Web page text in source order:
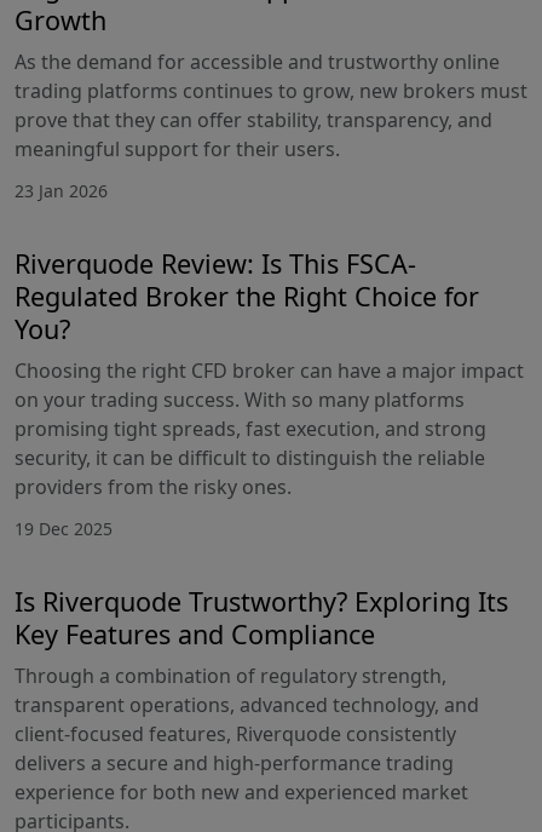
Growth
As the demand for accessible and trustworthy online
trading platforms continues to grow, new brokers must
prove that they can offer stability, transparency, and
meaningful support for their users.
23 Jan 2026
Riverquode Review: Is This FSCA-
Regulated Broker the Right Choice for
You?
Choosing the right CFD broker can have a major impact
on your trading success. With so many platforms
promising tight spreads, fast execution, and strong
security, it can be difficult to distinguish the reliable
providers from the risky ones.
19 Dec 2025
Is Riverquode Trustworthy? Exploring Its
Key Features and Compliance
Through a combination of regulatory strength,
transparent operations, advanced technology, and
client-focused features, Riverquode consistently
delivers a secure and high-performance trading
experience for both new and experienced market
participants.